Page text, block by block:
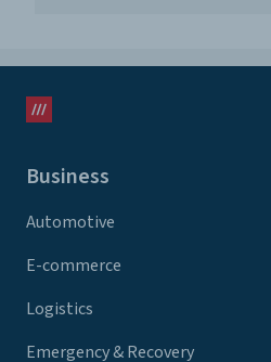
Business
Automotive
E-commerce
Logistics
Emergency & Recovery